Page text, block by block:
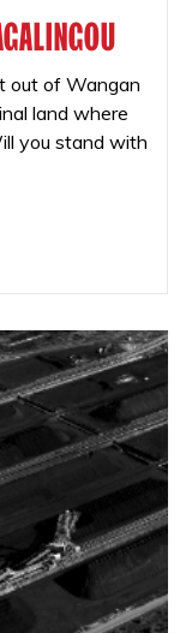
out of Wangan
land where
you stand with